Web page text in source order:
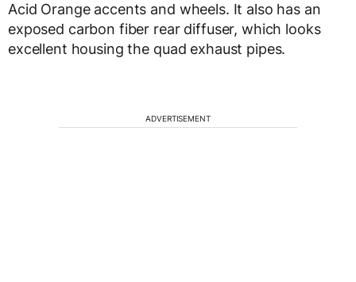
Acid Orange accents and wheels. It also has an
exposed carbon fiber rear diffuser, which looks
excellent housing the quad exhaust pipes.
ADVERTISEMENT